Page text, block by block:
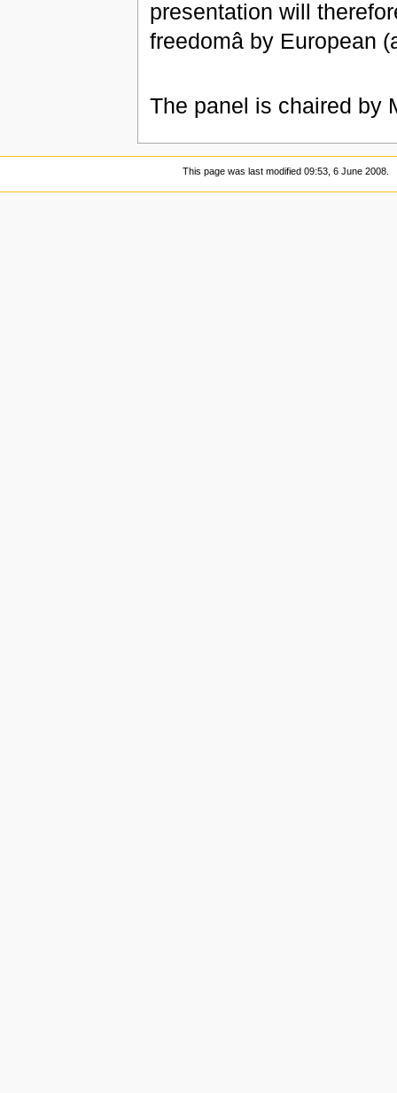
presentation will
freedomâ by
The panel is chaired by
This page was last modified 09:53, 6 June 2008.